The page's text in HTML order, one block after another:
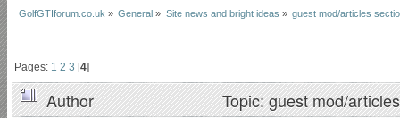
GolfGTIforum.co.uk » General » Site news and bright ideas » guest mod/articles
Pages: 1 2 3 [4]
Author Topic: guest mod/